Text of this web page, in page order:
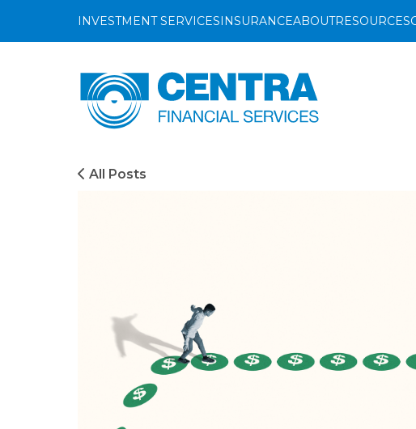
INVESTMENT SERVICES
Investment
Growth
Preservation
INSURANCE
Insurance
Life Insurance
ABOUT
About CFS
Investments
RESOURCES
Centra
Financial
Services
Investment Services
All Posts